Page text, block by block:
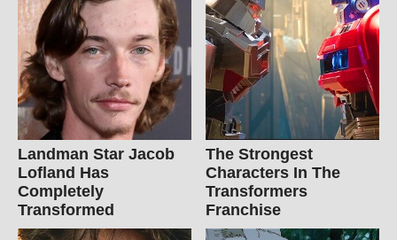
Landman Star Jacob
Lofland Has
Completely
Transformed
The Strongest
Characters In The
Transformers
Franchise